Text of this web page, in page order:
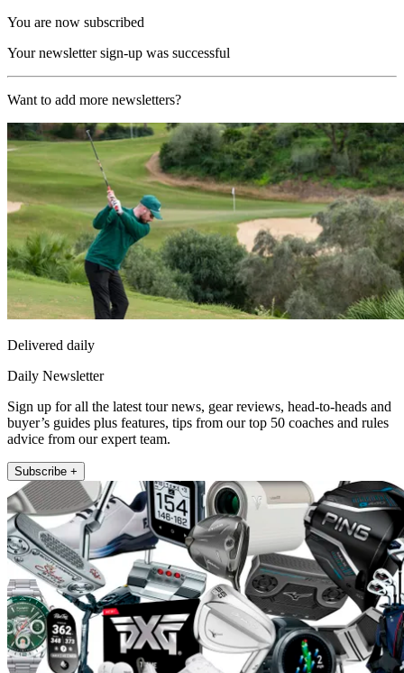
You are now subscribed
Your newsletter sign-up was successful
Want to add more newsletters?
Delivered daily
Daily Newsletter
Sign up for all the latest tour news, gear reviews, head-to-heads and
buyer’s guides plus features, tips from our top 50 coaches and rules
advice from our expert team.
Subscribe +